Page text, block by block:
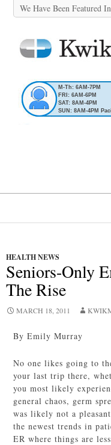
We Have Been Featured
M-Th: 6AM-7PM
FRI: 6AM-6PM
SAT: 8AM-4PM
SUN: 8AM-4PM
HEALTH NEWS
Seniors-Only
The Rise
MARCH 18, 2011
By Emily Murray
No one likes going to
your last trip there,
you most likely
general chaos, germ
was likely not a
the newest trends in
ER where things are